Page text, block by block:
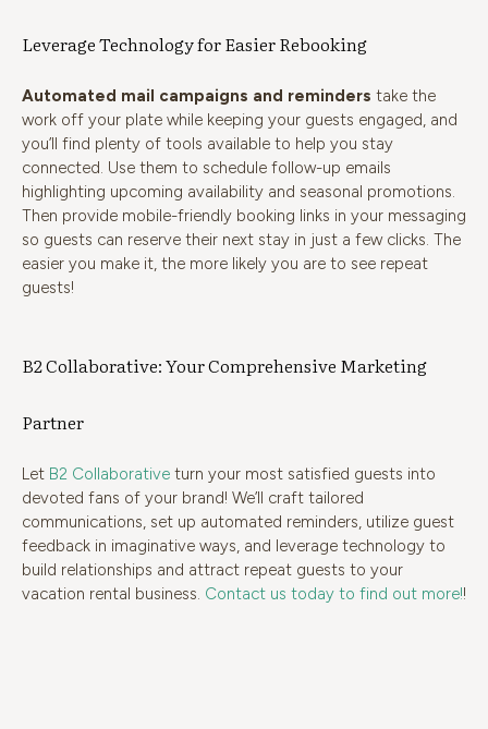
Leverage Technology for Easier Rebooking
Automated mail campaigns and reminders take the
work off your plate while keeping your guests engaged, and
you’ll find plenty of tools available to help you stay
connected. Use them to schedule follow-up emails
highlighting upcoming availability and seasonal promotions.
Then provide mobile-friendly booking links in your messaging
so guests can reserve their next stay in just a few clicks. The
easier you make it, the more likely you are to see repeat
guests!
B2 Collaborative: Your Comprehensive Marketing
Partner
Let B2 Collaborative turn your most satisfied guests into
devoted fans of your brand! We’ll craft tailored
communications, set up automated reminders, utilize guest
feedback in imaginative ways, and leverage technology to
build relationships and attract repeat guests to your
vacation rental business. Contact us today to find out more!!